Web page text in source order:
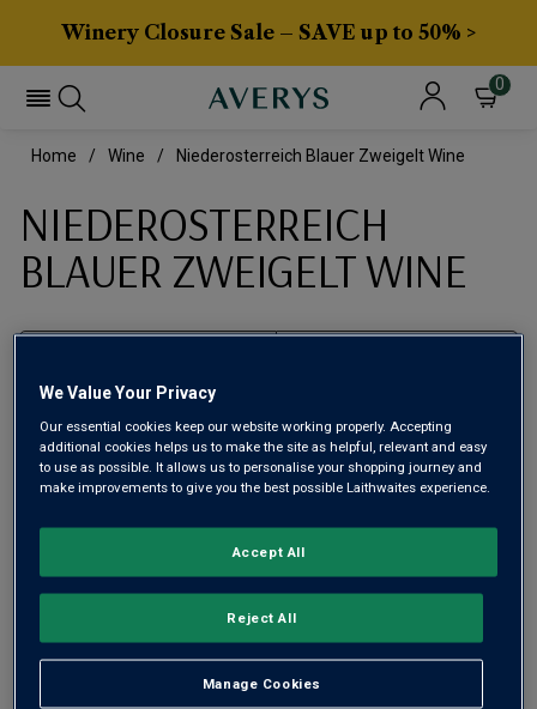
Winery Closure Sale – SAVE up to 50% >
0
Home Wine Niederosterreich Blauer Zweigelt Wine
NIEDEROSTERREICH
BLAUER ZWEIGELT WINE
We Value Your Privacy
Our essential cookies keep our website working properly. Accepting
additional cookies helps us to make the site as helpful, relevant and easy
to use as possible. It allows us to personalise your shopping journey and
make improvements to give you the best possible Laithwaites experience.
Manage Cookies
Reject All
Accept All